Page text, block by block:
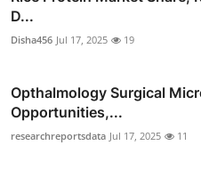
D...
Disha456 Jul 17, 2025 19
Opthalmology Surgical
Opportunities,...
researchreportsdata Jul 17, 2025 11